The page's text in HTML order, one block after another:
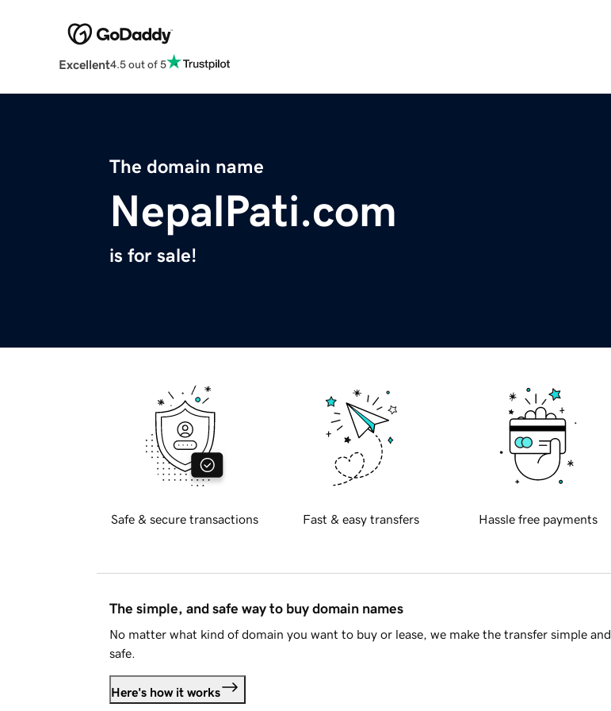
Excellent4.5 out of 5
The domain name
NepalPati.com
is for sale!
Safe & secure transactions Fast & easy transfers Hassle free payments
The simple, and safe way to buy domain names
No matter what kind of domain you want to buy or lease, we make the transfer simple and
safe.
Here's how it works